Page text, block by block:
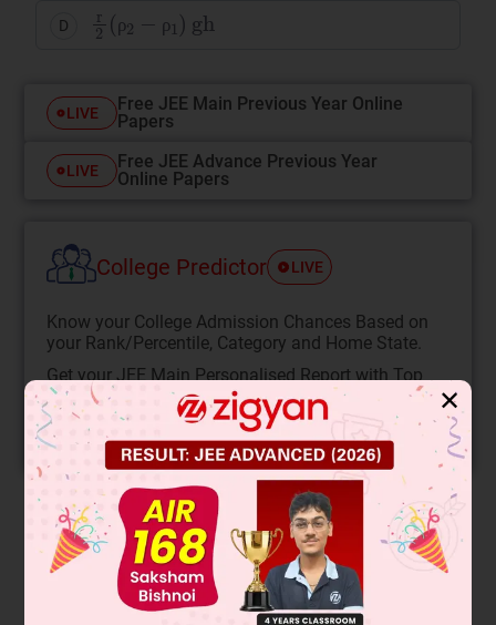
D ρ ρ
r2 ρ gh
LIVE
Free JEE Main Previous Year Online
Papers
LIVE
Free JEE Advance Previous Year
Online Papers
College Predictor LIVE
Know your College Admission Chances Based on
your Rank/Percentile, Category and Home State.
Get your JEE Main Personalised Report with Top
Predicted Colleges in JoSA
START NOW
Solution
When a capillary tube is inserted through a lighter liquid
) into a denser liquid (density ρ 2), the denser liquid
✕